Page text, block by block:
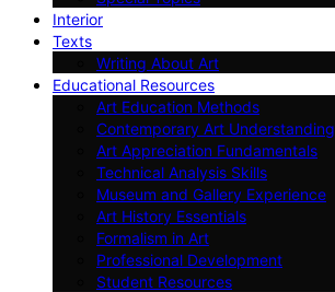
Interior
Texts
Writing About Art
Educational Resources
Art Education Methods
Contemporary Art Understanding
Art Appreciation Fundamentals
Technical Analysis Skills
Museum and Gallery Experience
Art History Essentials
Formalism in Art
Professional Development
Student Resources